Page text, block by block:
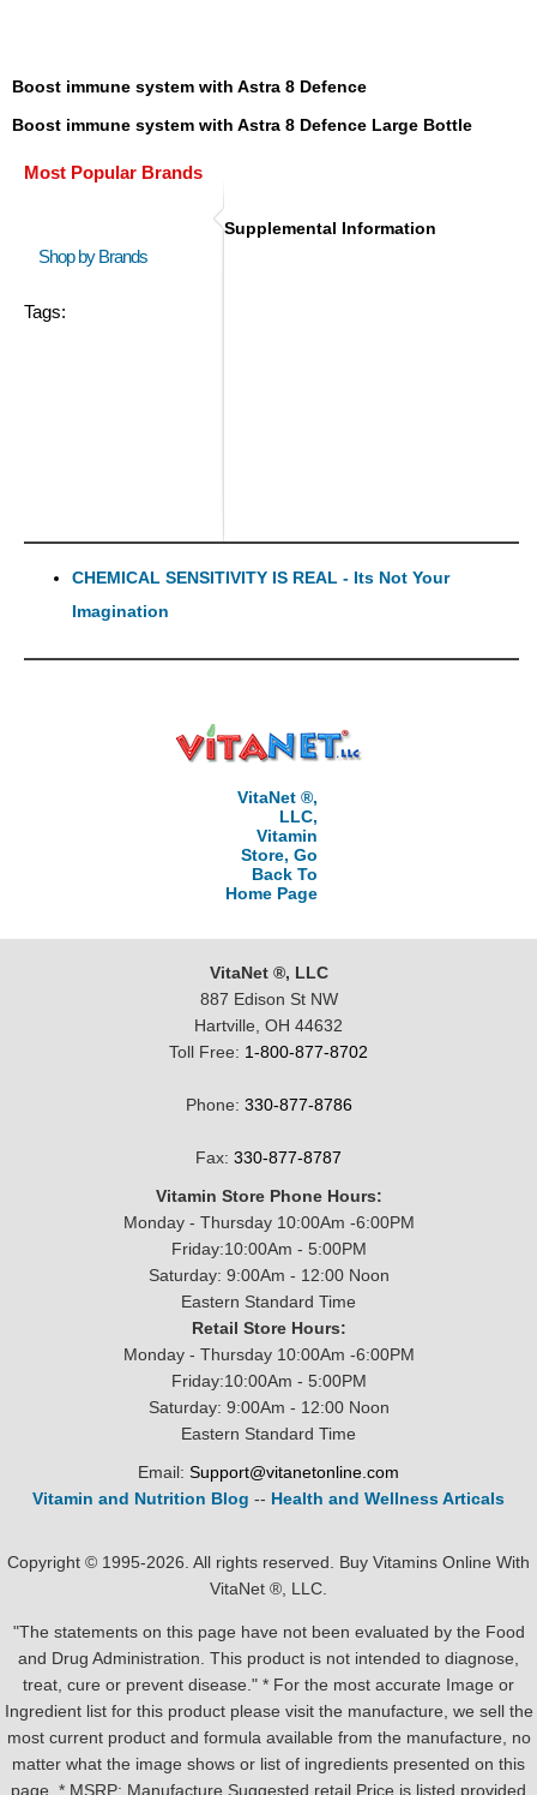
Boost immune system with Astra 8 Defence
Boost immune system with Astra 8 Defence Large Bottle
Most Popular Brands
Shop by Brands
Tags:
Supplemental Information
CHEMICAL SENSITIVITY IS REAL - Its Not Your
Imagination
VitaNet ®,
LLC,
Vitamin
Store, Go
Back To
Home Page
VitaNet ®, LLC
887 Edison St NW
Hartville, OH 44632
Toll Free: 1-800-877-8702
Phone: 330-877-8786
Fax: 330-877-8787
Vitamin Store Phone Hours:
Monday - Thursday 10:00Am -6:00PM
Friday:10:00Am - 5:00PM
Saturday: 9:00Am - 12:00 Noon
Eastern Standard Time
Retail Store Hours:
Monday - Thursday 10:00Am -6:00PM
Friday:10:00Am - 5:00PM
Saturday: 9:00Am - 12:00 Noon
Eastern Standard Time
Email: Support@vitanetonline.com
Vitamin and Nutrition Blog -- Health and Wellness Articals
Copyright © 1995-2026. All rights reserved. Buy Vitamins Online With
VitaNet ®, LLC.
"The statements on this page have not been evaluated by the Food
and Drug Administration. This product is not intended to diagnose,
treat, cure or prevent disease." * For the most accurate Image or
Ingredient list for this product please visit the manufacture, we sell the
most current product and formula available from the manufacture, no
matter what the image shows or list of ingredients presented on this
page. * MSRP: Manufacture Suggested retail Price is listed provided